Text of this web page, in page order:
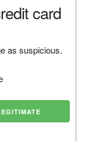
card
as suspicious.